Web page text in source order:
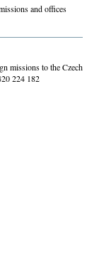
and offices
missions to the Czech
224 182